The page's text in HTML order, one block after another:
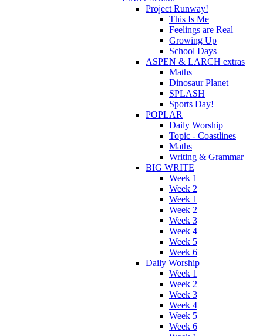
Project Runway!
This Is Me
Feelings are Real
Growing Up
School Days
ASPEN & LARCH extras
Maths
Dinosaur Planet
SPLASH
Sports Day!
POPLAR
Daily Worship
Topic - Coastlines
Maths
Writing & Grammar
BIG WRITE
Week 1
Week 2
Week 1
Week 2
Week 3
Week 4
Week 5
Week 6
Daily Worship
Week 1
Week 2
Week 3
Week 4
Week 5
Week 6